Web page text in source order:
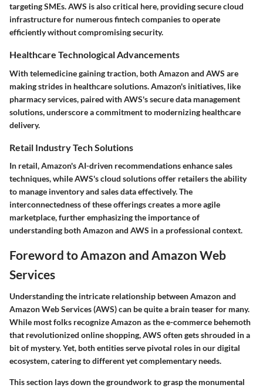
targeting SMEs. AWS is also critical here, providing secure cloud
infrastructure for numerous fintech companies to operate
efficiently without compromising security.
Healthcare Technological Advancements
With telemedicine gaining traction, both Amazon and AWS are
making strides in healthcare solutions. Amazon's initiatives, like
pharmacy services, paired with AWS's secure data management
solutions, underscore a commitment to modernizing healthcare
delivery.
Retail Industry Tech Solutions
In retail, Amazon's AI-driven recommendations enhance sales
techniques, while AWS's cloud solutions offer retailers the ability
to manage inventory and sales data effectively. The
interconnectedness of these offerings creates a more agile
marketplace, further emphasizing the importance of
understanding both Amazon and AWS in a professional context.
Foreword to Amazon and Amazon Web
Services
Understanding the intricate relationship between Amazon and
Amazon Web Services (AWS) can be quite a brain teaser for many.
While most folks recognize Amazon as the e-commerce behemoth
that revolutionized online shopping, AWS often gets shrouded in a
bit of mystery. Yet, both entities serve pivotal roles in our digital
ecosystem, catering to different yet complementary needs.
This section lays down the groundwork to grasp the monumental